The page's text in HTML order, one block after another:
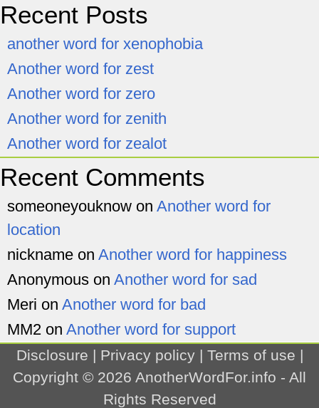
Recent Posts
another word for xenophobia
Another word for zest
Another word for zero
Another word for zenith
Another word for zealot
Recent Comments
someoneyouknow on Another word for
location
nickname on Another word for happiness
Anonymous on Another word for sad
Meri on Another word for bad
MM2 on Another word for support
Disclosure | Privacy policy| Terms of use |
Copyright © 2026 AnotherWordFor.info - All
Rights Reserved